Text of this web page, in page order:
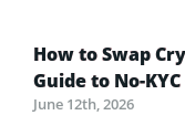
How to Swap
Guide to No-
June 12th, 2026